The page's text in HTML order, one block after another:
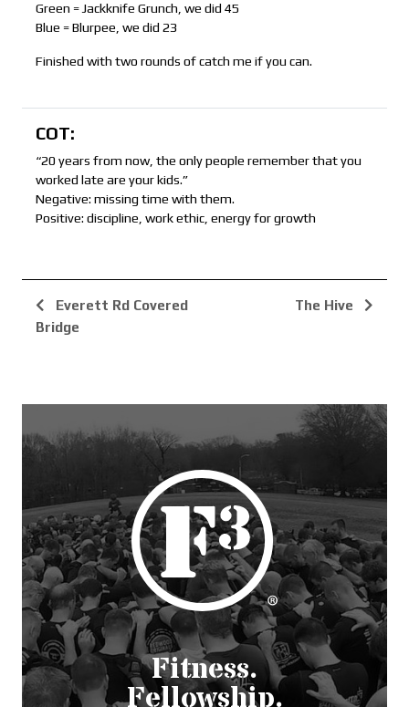
Green = Jackknife Grunch, we did 45
Blue = Blurpee, we did 23
Finished with two rounds of catch me if you can.
COT:
“20 years from now, the only people remember that you
worked late are your kids.”
Negative: missing time with them.
Positive: discipline, work ethic, energy for growth
Everett Rd Covered
Bridge
The Hive
Fitness.